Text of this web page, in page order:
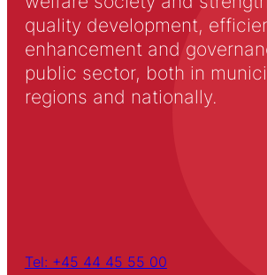
quality development,
enhancement and
public sector, both in
regions and nationally.
Tel: +45 44 45 55 00